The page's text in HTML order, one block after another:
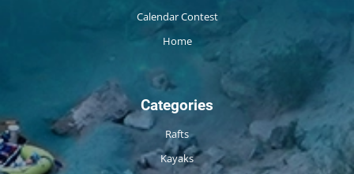
Calendar Contest
Home
Categories
Rafts
Kayaks